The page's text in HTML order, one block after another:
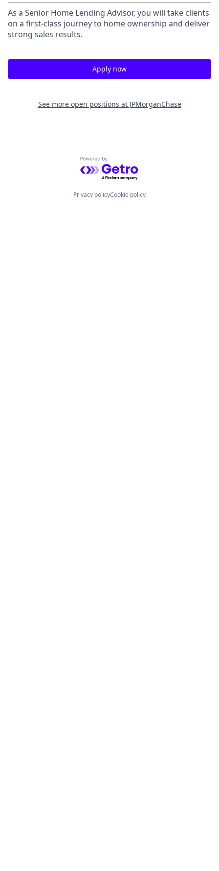
As a Senior Home Lending Advisor, you will take clients
on a first-class journey to home ownership and deliver
strong sales results.
Apply now
See more open positions at JPMorganChase
Powered by Getro.com
Privacy policyCookie policy